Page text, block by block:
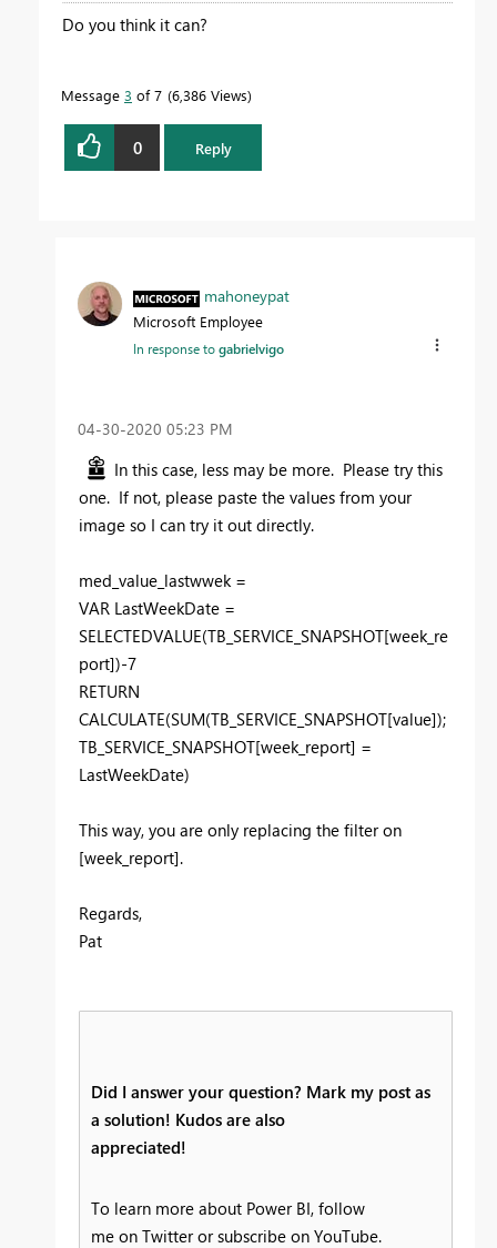
Do you think it can?
Message 3 of 7 6,386 Views
0 Reply
mahoneypat
Microsoft Employee
In response togabrielvigo
‎04-30-2020 05:23 PM
In this case, less may be more. Please try this
one. If not, please paste the values from your
image so I can try it out directly.
med_value_lastwwek =
VAR LastWeekDate =
SELECTEDVALUE(TB_SERVICE_SNAPSHOT[week_re
port])-7
RETURN
CALCULATE(SUM(TB_SERVICE_SNAPSHOT[value]);
TB_SERVICE_SNAPSHOT[week_report] =
LastWeekDate)
This way, you are only replacing the filter on
[week_report].
Regards,
Pat
Did I answer your question? Mark my post as
a solution! Kudos are also
appreciated!
To learn more about Power BI, follow
me on Twitter or subscribe on YouTube.